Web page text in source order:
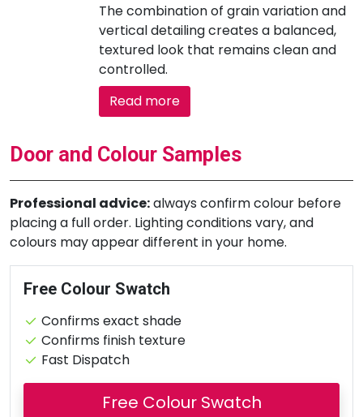
The combination of grain variation and
vertical detailing creates a balanced,
textured look that remains clean and
controlled.
Read more
Door and Colour Samples
Professional advice:always confirm colour before
placing a full order. Lighting conditions vary, and
colours may appear different in your home.
Free Colour Swatch
Confirms exact shade
Confirms finish texture
Fast Dispatch
Free Colour Swatch